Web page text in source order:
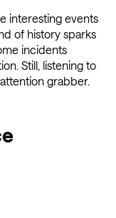
interesting events
of history sparks
incidents
Still, listening to
grabber.